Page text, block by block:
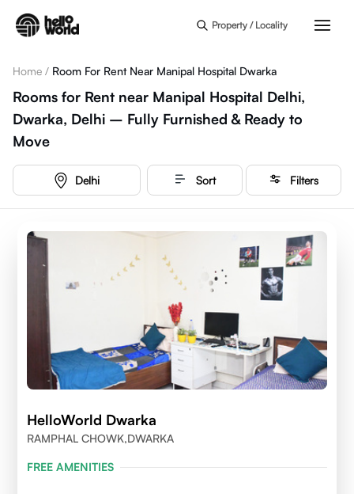
Property / Locality
Home / Room For Rent Near Manipal Hospital Dwarka
Rooms for Rent near Manipal Hospital Delhi,
Dwarka, Delhi – Fully Furnished & Ready to
Move
Delhi Sort Filters
HelloWorld Dwarka
RAMPHAL CHOWK,DWARKA
FREE AMENITIES